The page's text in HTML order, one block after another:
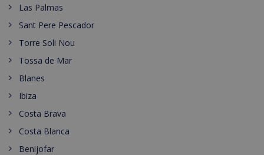
Las Palmas
Sant Pere Pescador
Torre Soli Nou
Tossa de Mar
Blanes
Ibiza
Costa Brava
Costa Blanca
Benijofar